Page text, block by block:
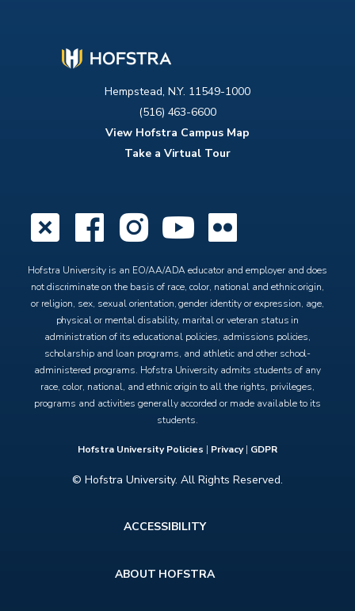
Hempstead, N.Y. 11549-1000
(516) 463-6600
View Hofstra Campus Map
Take a Virtual Tour
X Facebook
Instagram
YouTube
Hofstra University is an EO/AA/ADA educator and employer and does
not discriminate on the basis of race, color, national and ethnic origin,
or religion, sex, sexual orientation, gender identity or expression, age,
physical or mental disability, marital or veteran status in
administration of its educational policies, admissions policies,
scholarship and loan programs, and athletic and other school-
administered programs. Hofstra University admits students of any
race, color, national, and ethnic origin to all the rights, privileges,
programs and activities generally accorded or made available to its
students.
Hofstra University Policies | Privacy| GDPR
© Hofstra University. All Rights Reserved.
ACCESSIBILITY
ABOUT HOFSTRA